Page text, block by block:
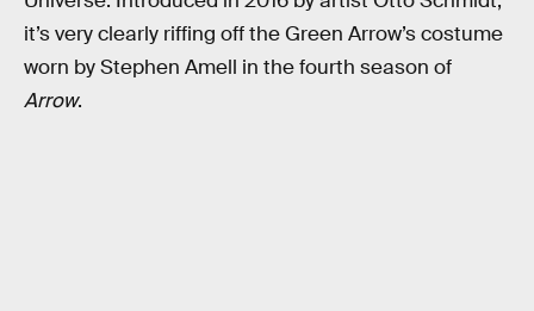
it’s very clearly riffing off the Green Arrow’s costume
worn by Stephen Amell in the fourth season of
Arrow.